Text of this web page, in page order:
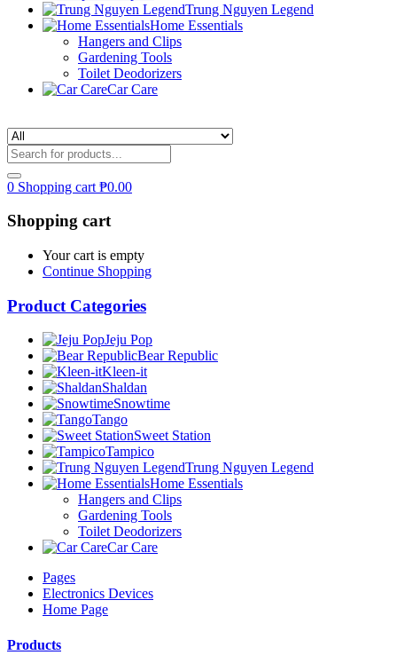
Trung Nguyen Legend
Home Essentials
Hangers and Clips
Gardening Tools
Toilet Deodorizers
Car Care
0 Shopping cart ₱0.00
Shopping cart
Your cart is empty
Continue Shopping
Product Categories
Jeju Pop
Bear Republic
Kleen-it
Shaldan
Snowtime
Tango
Sweet Station
Tampico
Trung Nguyen Legend
Home Essentials
Hangers and Clips
Gardening Tools
Toilet Deodorizers
Car Care
Pages
Electronics Devices
Home Page
Products